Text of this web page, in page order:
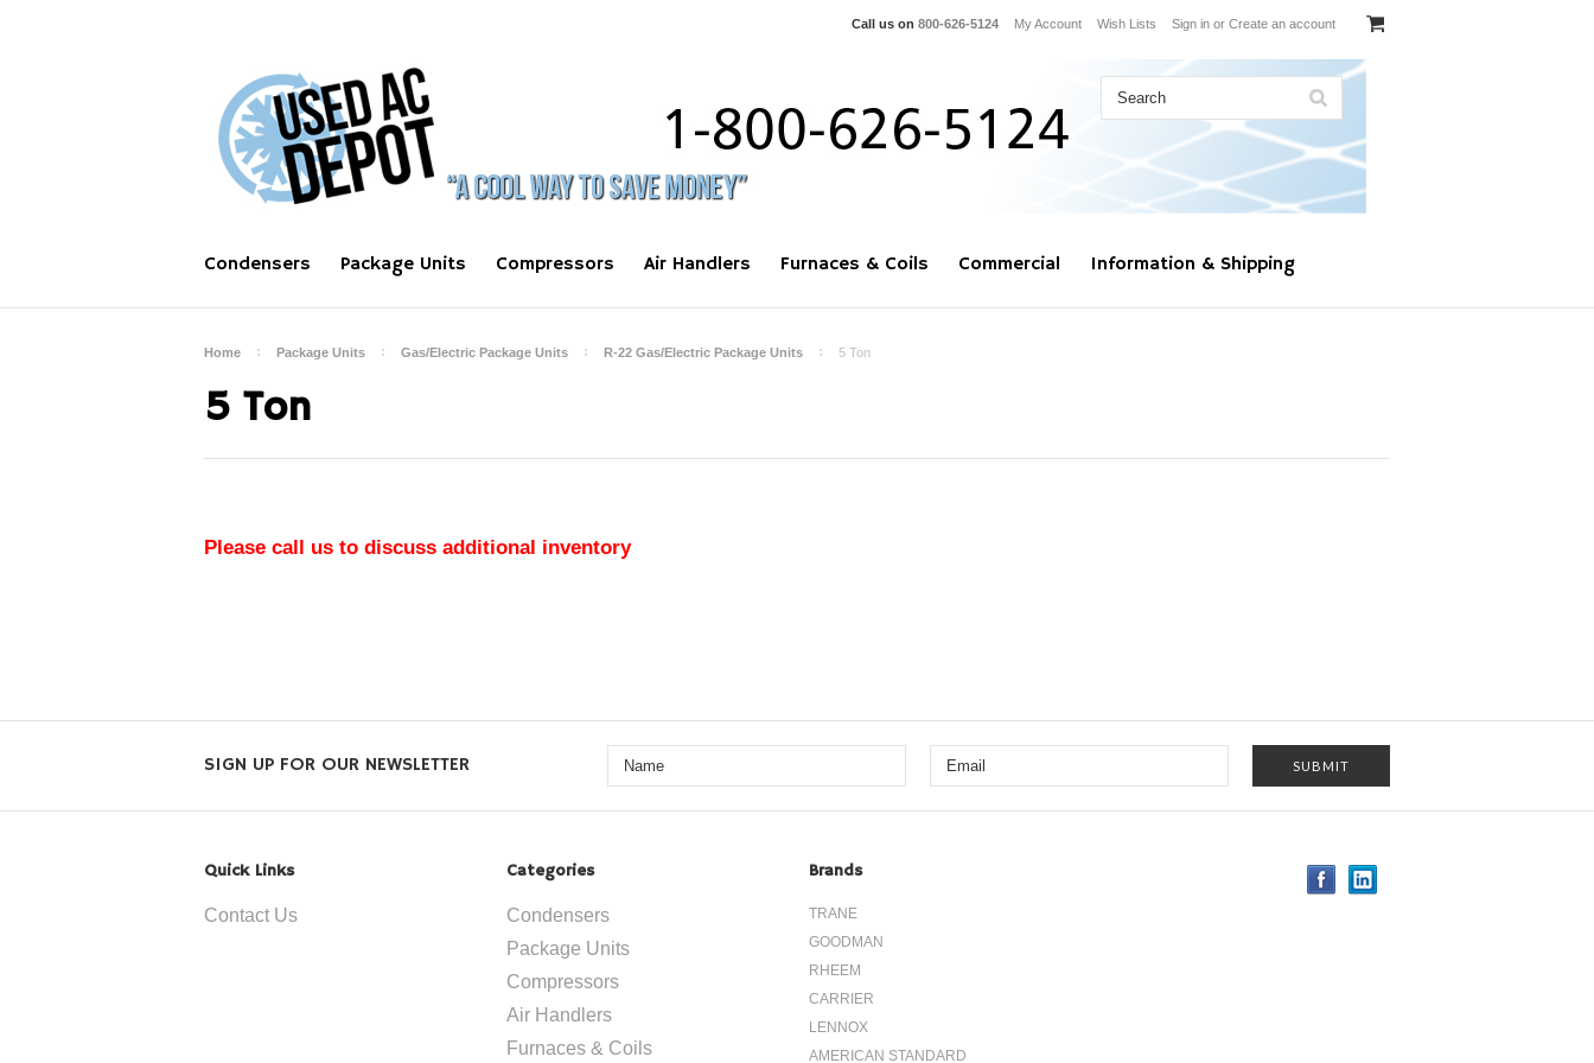
Call us on 800-626-5124 My Account Wish Lists Sign in or Create an account
Condensers Package Units Compressors Air Handlers Furnaces & Coils Commercial Information & Shipping
Home Package Units Gas/Electric Package Units R-22 Gas/Electric Package Units 5 Ton
5 Ton
Please call us to discuss additional inventory
SIGN UP FOR OUR NEWSLETTER
Quick Links
Contact Us
Categories
Condensers
Package Units
Compressors
Air Handlers
Furnaces & Coils
Brands
TRANE
GOODMAN
RHEEM
CARRIER
LENNOX
AMERICAN STANDARD